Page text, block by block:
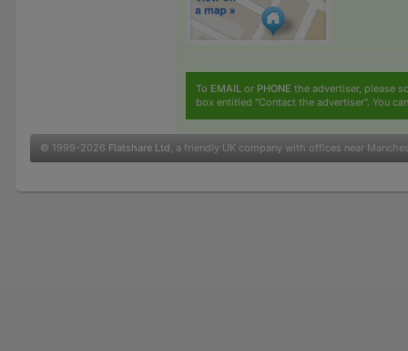
To EMAIL or PHONE the advertiser, please
box entitled "Contact the advertiser". You
© 1999-2026 Flatshare Ltd , a friendly UK company with offices near